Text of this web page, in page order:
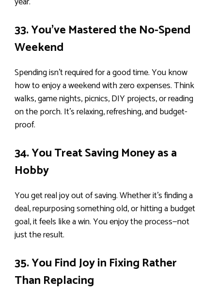
33. You’ve Mastered the No-Spend
Weekend
Spending isn’t required for a good time. You know
how to enjoy a weekend with zero expenses. Think
walks, game nights, picnics, DIY projects, or reading
on the porch. It’s relaxing, refreshing, and budget-
proof.
34. You Treat Saving Money as a
Hobby
You get real joy out of saving. Whether it’s finding a
deal, repurposing something old, or hitting a budget
goal, it feels like a win. You enjoy the process—not
just the result.
35. You Find Joy in Fixing Rather
Than Replacing